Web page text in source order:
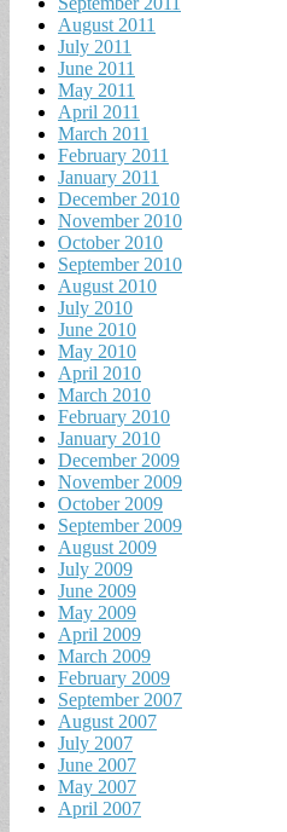
August 2011
July 2011
June 2011
May 2011
April 2011
March 2011
February 2011
January 2011
December 2010
November 2010
October 2010
September 2010
August 2010
July 2010
June 2010
May 2010
April 2010
March 2010
February 2010
January 2010
December 2009
November 2009
October 2009
September 2009
August 2009
July 2009
June 2009
May 2009
April 2009
March 2009
February 2009
September 2007
August 2007
July 2007
June 2007
May 2007
April 2007